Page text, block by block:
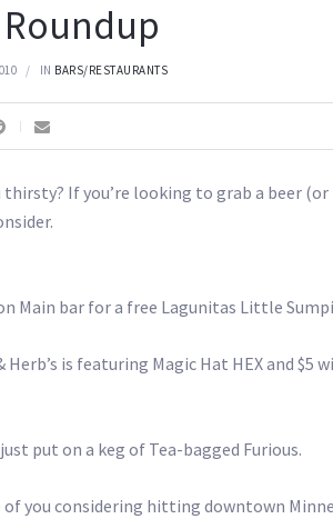
IN BARS/RESTAURANTS
thirsty? If you’re looking to grab a beer
Main bar for a free Lagunitas Little
Herb’s is featuring Magic Hat HEX and
put on a keg of Tea-bagged Furious.
you considering hitting downtown